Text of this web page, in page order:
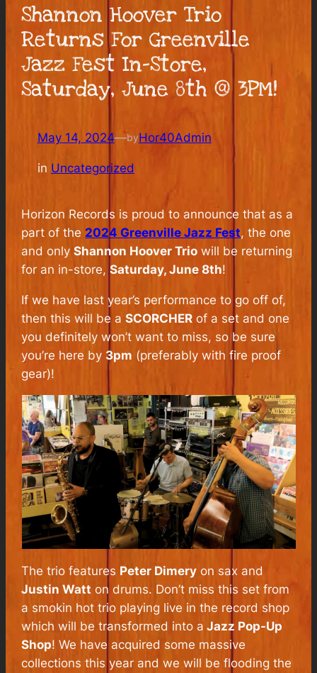
Shannon Hoover Trio
Returns For Greenville
Jazz Fest In-Store,
Saturday, June 8th @ 3PM!
May 14, 2024—byHor40Admin
in Uncategorized
Horizon Records is proud to announce that as a
part of the 2024 Greenville Jazz Fest, the one
and onlyShannon Hoover Trio will be returning
for an in-store,Saturday, June 8th!
If we have last year’s performance to go off of,
then this will be aSCORCHER of a set and one
you definitely won’t want to miss, so be sure
you’re here by 3pm (preferably with fire proof
gear)!
The trio features Peter Dimery on sax and
Justin Watt on drums. Don’t miss this set from
a smokin hot trio playing live in the record shop
which will be transformed into a Jazz Pop-Up
Shop! We have acquired some massive
collections this year and we will be flooding the